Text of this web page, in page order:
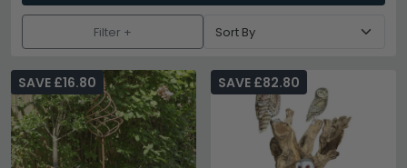
Filter +
SAVE £16.80 SAVE £82.80